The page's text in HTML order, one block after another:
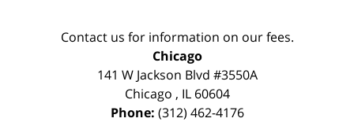
Contact us for information on our fees.
Chicago
141 W Jackson Blvd #3550A
Chicago , IL 60604
Phone: (312) 462-4176